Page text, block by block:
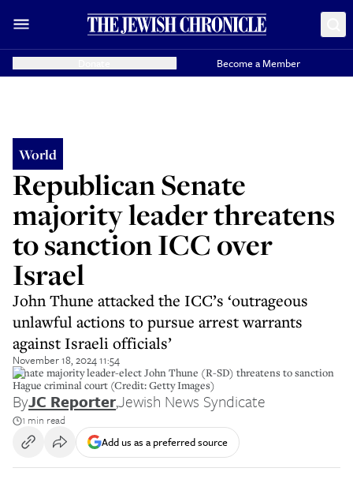
Become a Member
World
Republican Senate
majority leader threatens
to sanction ICC over
Israel
John Thune attacked the ICC’s ‘outrageous
unlawful actions to pursue arrest warrants
against Israeli officials’
November 18, 2024 11:54
Senate majority leader-elect John Thune (R-SD) threatens to sanction
Hague criminal court (Credit: Getty Images)
ByJC Reporter,Jewish News Syndicate
1 min read
Add us as a preferred source